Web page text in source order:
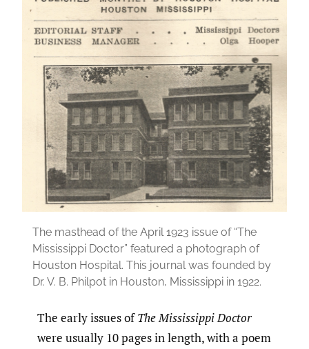
The masthead of the April 1923 issue of “The
Mississippi Doctor” featured a photograph of
Houston Hospital. This journal was founded by
Dr. V. B. Philpot in Houston, Mississippi in 1922.
The early issues ofThe Mississippi Doctor
were usually 10 pages in length, with a poem